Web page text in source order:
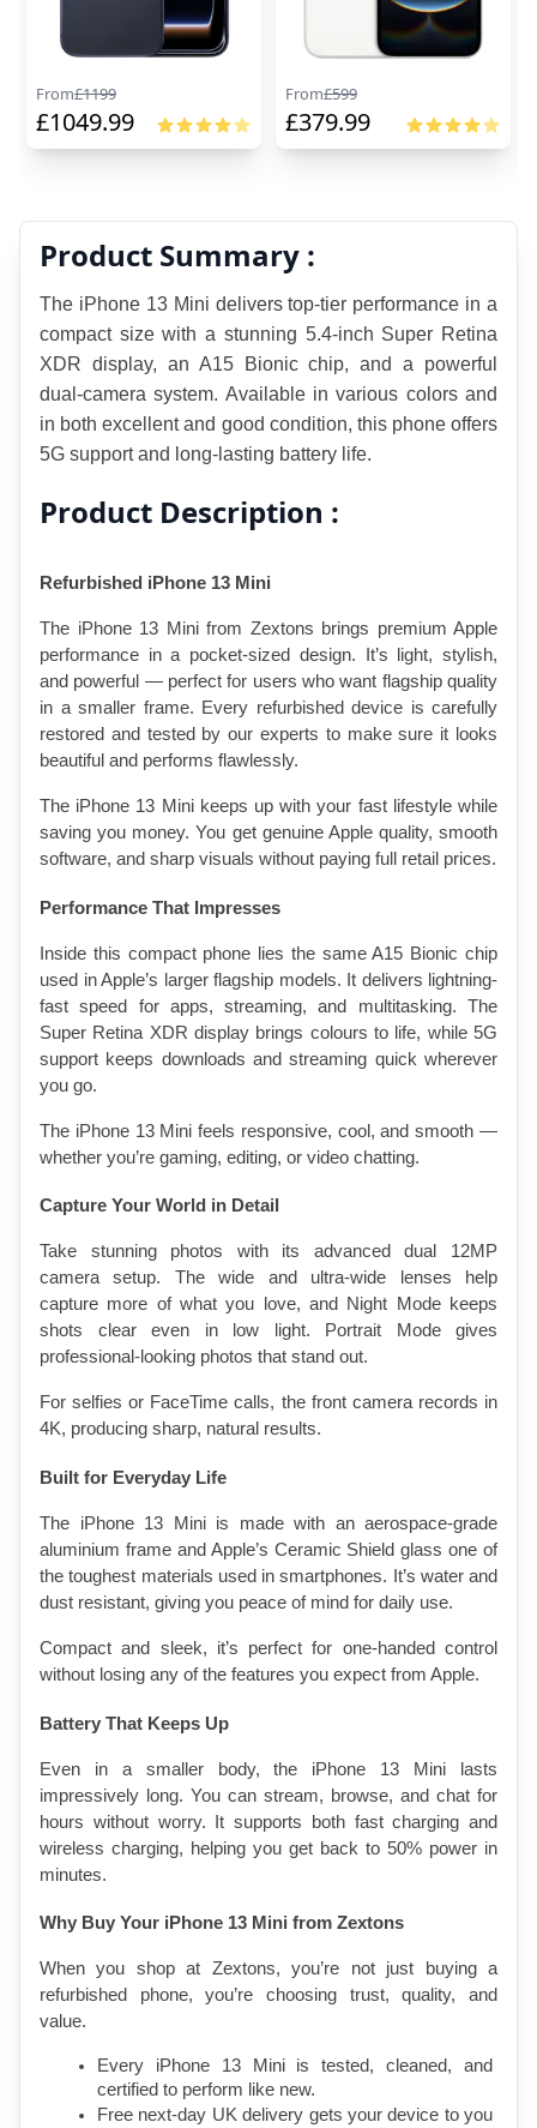
From£1199
£1049.99
From£599
£379.99
Product Summary :
The iPhone 13 Mini delivers top-tier performance in a
compact size with a stunning 5.4-inch Super Retina
XDR display, an A15 Bionic chip, and a powerful
dual-camera system. Available in various colors and
in both excellent and good condition, this phone offers
5G support and long-lasting battery life.
Product Description :
Refurbished iPhone 13 Mini
The iPhone 13 Mini from Zextons brings premium Apple
performance in a pocket-sized design. It’s light, stylish,
and powerful — perfect for users who want flagship quality
in a smaller frame. Every refurbished device is carefully
restored and tested by our experts to make sure it looks
beautiful and performs flawlessly.
The iPhone 13 Mini keeps up with your fast lifestyle while
saving you money. You get genuine Apple quality, smooth
software, and sharp visuals without paying full retail prices.
Performance That Impresses
Inside this compact phone lies the same A15 Bionic chip
used in Apple’s larger flagship models. It delivers lightning-
fast speed for apps, streaming, and multitasking. The
Super Retina XDR display brings colours to life, while 5G
support keeps downloads and streaming quick wherever
you go.
The iPhone 13 Mini feels responsive, cool, and smooth —
whether you’re gaming, editing, or video chatting.
Capture Your World in Detail
Take stunning photos with its advanced dual 12MP
camera setup. The wide and ultra-wide lenses help
capture more of what you love, and Night Mode keeps
shots clear even in low light. Portrait Mode gives
professional-looking photos that stand out.
For selfies or FaceTime calls, the front camera records in
4K, producing sharp, natural results.
Built for Everyday Life
The iPhone 13 Mini is made with an aerospace-grade
aluminium frame and Apple’s Ceramic Shield glass one of
the toughest materials used in smartphones. It’s water and
dust resistant, giving you peace of mind for daily use.
Compact and sleek, it’s perfect for one-handed control
without losing any of the features you expect from Apple.
Battery That Keeps Up
Even in a smaller body, the iPhone 13 Mini lasts
impressively long. You can stream, browse, and chat for
hours without worry. It supports both fast charging and
wireless charging, helping you get back to 50% power in
minutes.
Why Buy Your iPhone 13 Mini from Zextons
When you shop at Zextons, you’re not just buying a
refurbished phone, you’re choosing trust, quality, and
value.
Every iPhone 13 Mini is tested, cleaned, and
certified to perform like new.
Free next-day UK delivery gets your device to you